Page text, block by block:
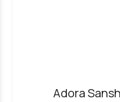
Adora